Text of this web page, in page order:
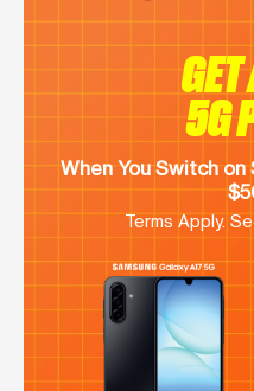
GET
5G
When You Switch
Terms Apply.